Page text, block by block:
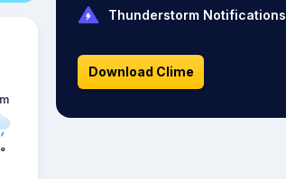
Thunderstorm Notifications
Download Clime